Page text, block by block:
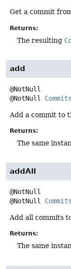
Get a commit
Returns:
The resulting
add
@NotNull Commits
Add a commit to
Returns:
The same
addAll
@NotNull Commits
Add all commits
Returns:
The same